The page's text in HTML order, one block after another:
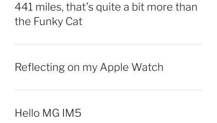
441 miles, that’s quite a bit more than
the Funky Cat
Reflecting on my Apple Watch
Hello MG IM5